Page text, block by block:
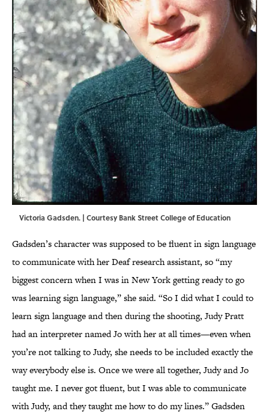
Victoria Gadsden. | Courtesy Bank Street College of Education
Gadsden’s character was supposed to be fluent in sign language
to communicate with her Deaf research assistant, so “my
biggest concern when I was in New York getting ready to go
was learning sign language,” she said. “So I did what I could to
learn sign language and then during the shooting, Judy Pratt
had an interpreter named Jo with her at all times—even when
you’re not talking to Judy, she needs to be included exactly the
way everybody else is. Once we were all together, Judy and Jo
taught me. I never got fluent, but I was able to communicate
with Judy, and they taught me how to do my lines.” Gadsden